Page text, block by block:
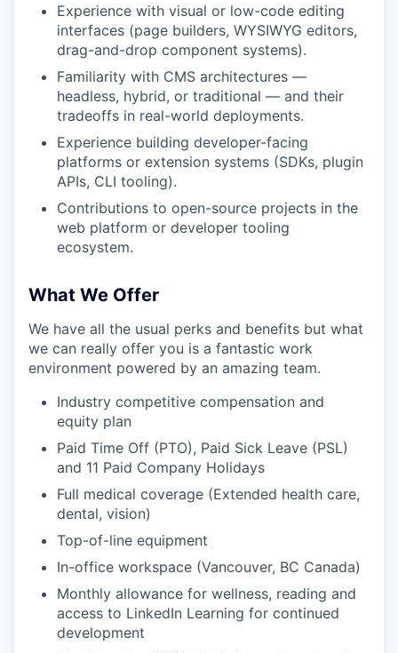
Experience with visual or low-code editing
interfaces (page builders, WYSIWYG editors,
drag-and-drop component systems).
Familiarity with CMS architectures —
headless, hybrid, or traditional — and their
tradeoffs in real-world deployments.
Experience building developer-facing
platforms or extension systems (SDKs, plugin
APIs, CLI tooling).
Contributions to open-source projects in the
web platform or developer tooling
ecosystem.
What We Offer
We have all the usual perks and benefits but what
we can really offer you is a fantastic work
environment powered by an amazing team.
Industry competitive compensation and
equity plan
Paid Time Off (PTO), Paid Sick Leave (PSL)
and 11 Paid Company Holidays
Full medical coverage (Extended health care,
dental, vision)
Top-of-line equipment
In-office workspace (Vancouver, BC Canada)
Monthly allowance for wellness, reading and
access to LinkedIn Learning for continued
development